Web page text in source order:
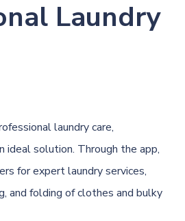
Laundry
laundry care,
ideal solution. Through the app,
for expert laundry services,
and folding of clothes and bulky